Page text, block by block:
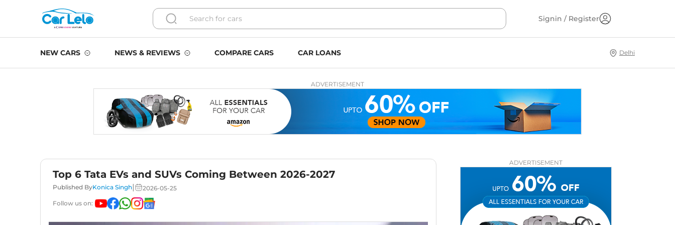
Signin / Register
NEW CARS NEWS & REVIEWS COMPARE CARS CAR LOANS Delhi
ADVERTISEMENT
Top 6 Tata EVs and SUVs Coming Between 2026-2027
Published ByKonica Singh|
2026-05-25
Follow us on:
ADVERTISEMENT